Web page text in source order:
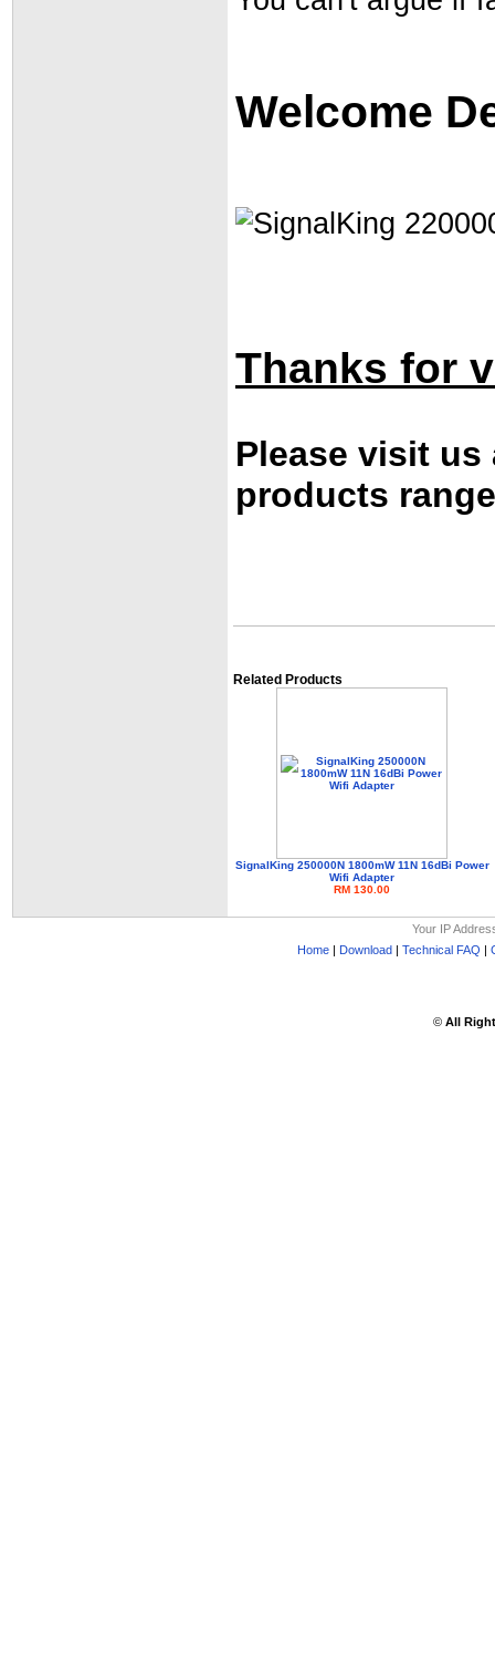
Welcome
Thanks for
Please visit
products
Related Products
SignalKing 250000N 1800mW 11N 16dBi Power
Wifi Adapter
RM 130.00
Your IP
Home| Download| Technical FAQ |
© All